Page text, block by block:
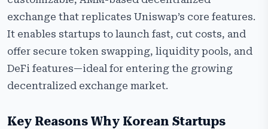
exchange that replicates Uniswap’s core features.
It enables startups to launch fast, cut costs, and
offer secure token swapping, liquidity pools, and
DeFi features—ideal for entering the growing
decentralized exchange market.
Key​‍​‌‍​‍‌​‍​‌‍​‍‌ Reasons Why Korean Startups